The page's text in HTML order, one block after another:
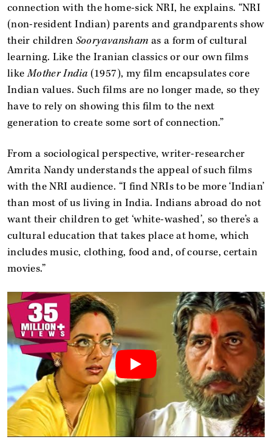
connection with the home-sick NRI, he explains. “NRI
(non-resident Indian) parents and grandparents show
their children Sooryavansham as a form of cultural
learning. Like the Iranian classics or our own films
likeMother India (1957), my film encapsulates core
Indian values. Such films are no longer made, so they
have to rely on showing this film to the next
generation to create some sort of connection.”
From a sociological perspective, writer-researcher
Amrita Nandy understands the appeal of such films
with the NRI audience. “I find NRIs to be more ‘Indian’
than most of us living in India. Indians abroad do not
want their children to get ‘white-washed’, so there’s a
cultural education that takes place at home, which
includes music, clothing, food and, of course, certain
movies.”